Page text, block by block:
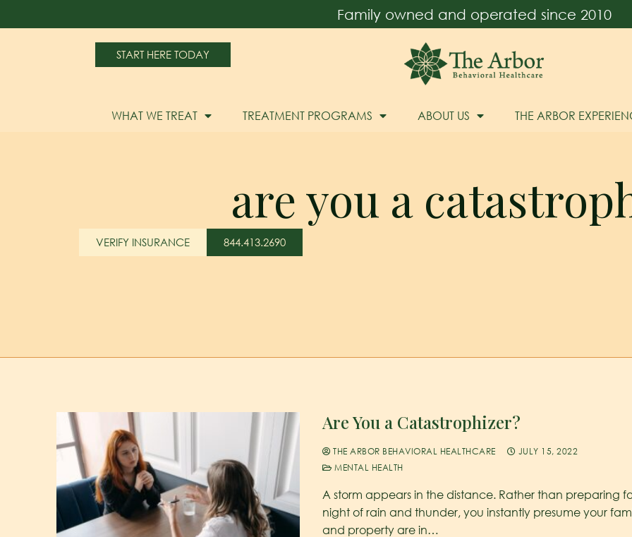
Family owned and operated since 2010
START HERE TODAY
WHAT WE TREAT TREATMENT PROGRAMS ABOUT US THE ARBOR
are you a
VERIFY INSURANCE 844.413.2690
Are You a Catastrophizer?
THE ARBOR BEHAVIORAL HEALTHCARE
JULY 15, 2022
MENTAL HEALTH
A storm appears in the distance. Rather than preparing
night of rain and thunder, you instantly presume your
and property are in…